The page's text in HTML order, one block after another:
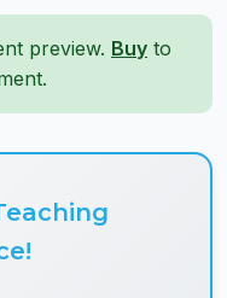
preview. Buy to